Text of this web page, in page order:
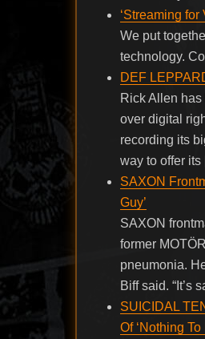
‘Streaming
We put
technology.
DEF
Rick Allen
over digital
recording its
way to offer
SAXON
Guy’
SAXON
former
pneumonia.
Biff said. “It’s
SUICIDAL
Of ‘Nothing To